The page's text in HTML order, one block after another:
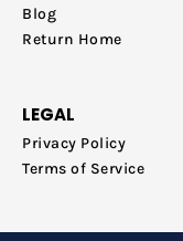
Blog
Return Home
LEGAL
Privacy Policy
Terms of Service